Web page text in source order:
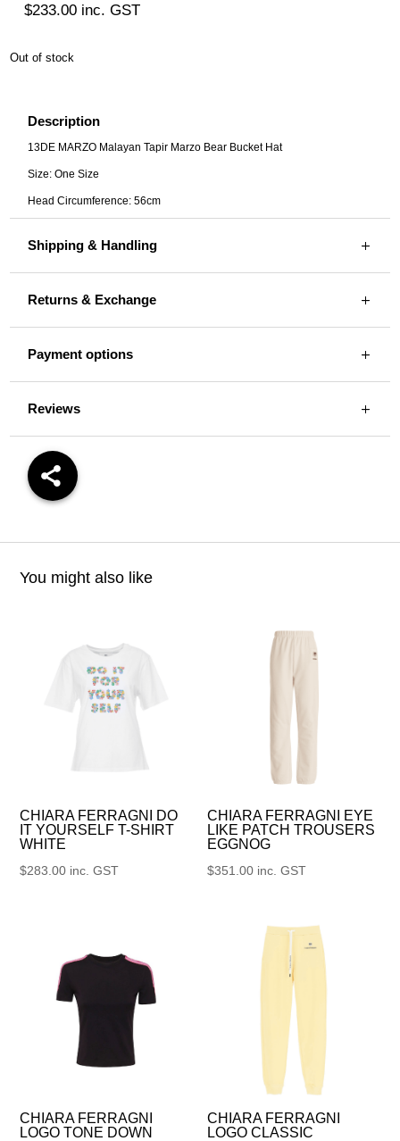
$233.00 inc. GST
Out of stock
Description
13DE MARZO Malayan Tapir Marzo Bear Bucket Hat
Size: One Size
Head Circumference: 56cm
Shipping & Handling
Returns & Exchange
Payment options
Reviews
You might also like
CHIARA FERRAGNI DO
IT YOURSELF T-SHIRT
WHITE
$283.00 inc. GST
CHIARA FERRAGNI EYE
LIKE PATCH TROUSERS
EGGNOG
$351.00 inc. GST
CHIARA FERRAGNI
LOGO TONE DOWN
CHIARA FERRAGNI
LOGO CLASSIC